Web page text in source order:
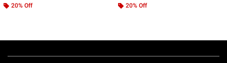
20% Off 20% Off
Footer